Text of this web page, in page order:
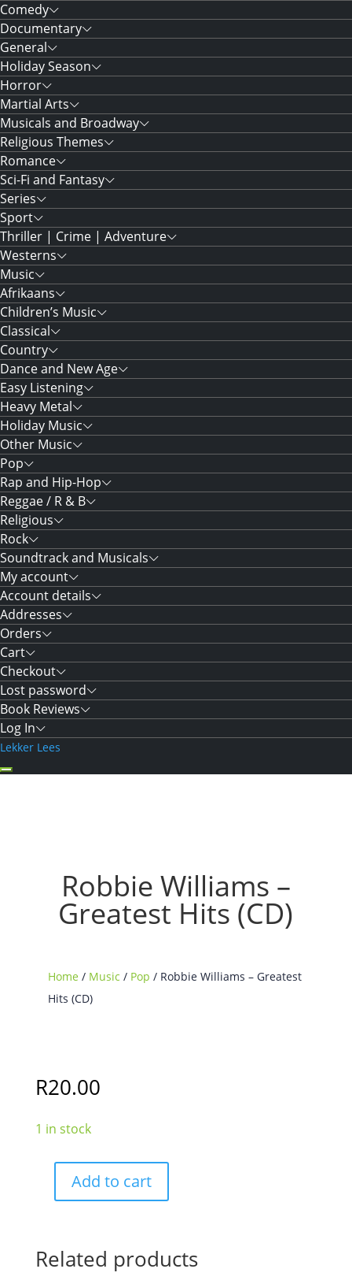
Comedy
Documentary
General
Holiday Season
Horror
Martial Arts
Musicals and Broadway
Religious Themes
Romance
Sci-Fi and Fantasy
Series
Sport
Thriller | Crime | Adventure
Westerns
Music
Afrikaans
Children’s Music
Classical
Country
Dance and New Age
Easy Listening
Heavy Metal
Holiday Music
Other Music
Pop
Rap and Hip-Hop
Reggae / R & B
Religious
Rock
Soundtrack and Musicals
My account
Account details
Addresses
Orders
Cart
Checkout
Lost password
Book Reviews
Log In
Lekker Lees
Robbie Williams –
Greatest Hits (CD)
Home / Music / Pop / Robbie Williams – Greatest
Hits (CD)
R20.00
1 in stock
Robbie
Hits
Add to cart
Related products